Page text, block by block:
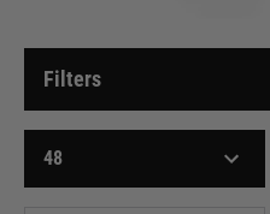
Filters